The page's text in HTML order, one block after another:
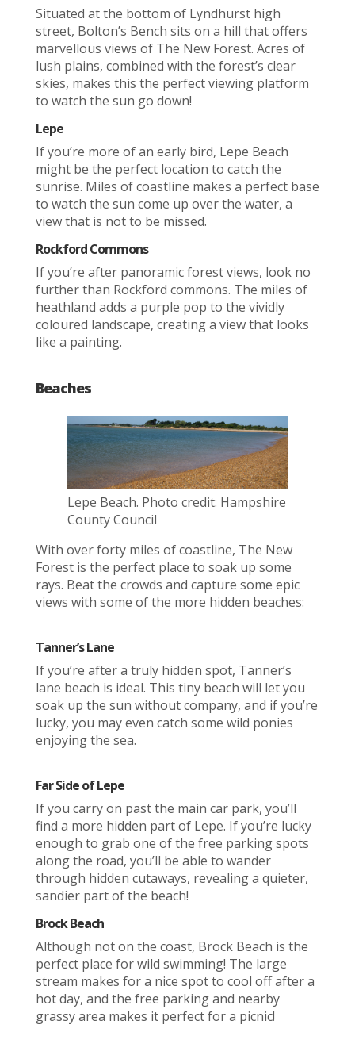
Situated at the bottom of Lyndhurst high
street, Bolton’s Bench sits on a hill that offers
marvellous views of The New Forest. Acres of
lush plains, combined with the forest’s clear
skies, makes this the perfect viewing platform
to watch the sun go down!
Lepe
If you’re more of an early bird, Lepe Beach
might be the perfect location to catch the
sunrise. Miles of coastline makes a perfect base
to watch the sun come up over the water, a
view that is not to be missed.
Rockford Commons
If you’re after panoramic forest views, look no
further than Rockford commons. The miles of
heathland adds a purple pop to the vividly
coloured landscape, creating a view that looks
like a painting.
Beaches
Lepe Beach. Photo credit: Hampshire
County Council
With over forty miles of coastline, The New
Forest is the perfect place to soak up some
rays. Beat the crowds and capture some epic
views with some of the more hidden beaches:
Tanner’s Lane
If you’re after a truly hidden spot, Tanner’s
lane beach is ideal. This tiny beach will let you
soak up the sun without company, and if you’re
lucky, you may even catch some wild ponies
enjoying the sea.
Far Side of Lepe
If you carry on past the main car park, you’ll
find a more hidden part of Lepe. If you’re lucky
enough to grab one of the free parking spots
along the road, you’ll be able to wander
through hidden cutaways, revealing a quieter,
sandier part of the beach!
Brock Beach
Although not on the coast, Brock Beach is the
perfect place for wild swimming! The large
stream makes for a nice spot to cool off after a
hot day, and the free parking and nearby
grassy area makes it perfect for a picnic!